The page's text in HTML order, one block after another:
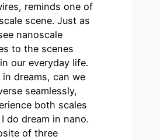
reminds one of
scene. Just as
nanoscale
to the scenes
our everyday life.
in dreams, can we
seamlessly,
both scales
do dream in nano.
of three